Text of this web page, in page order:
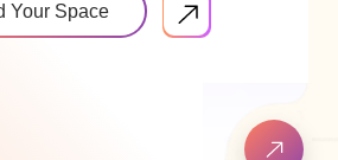
Your Space